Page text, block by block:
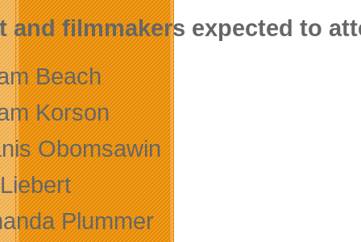
and filmmakers expected to
Beach
Korson
Obomsawin
Plummer